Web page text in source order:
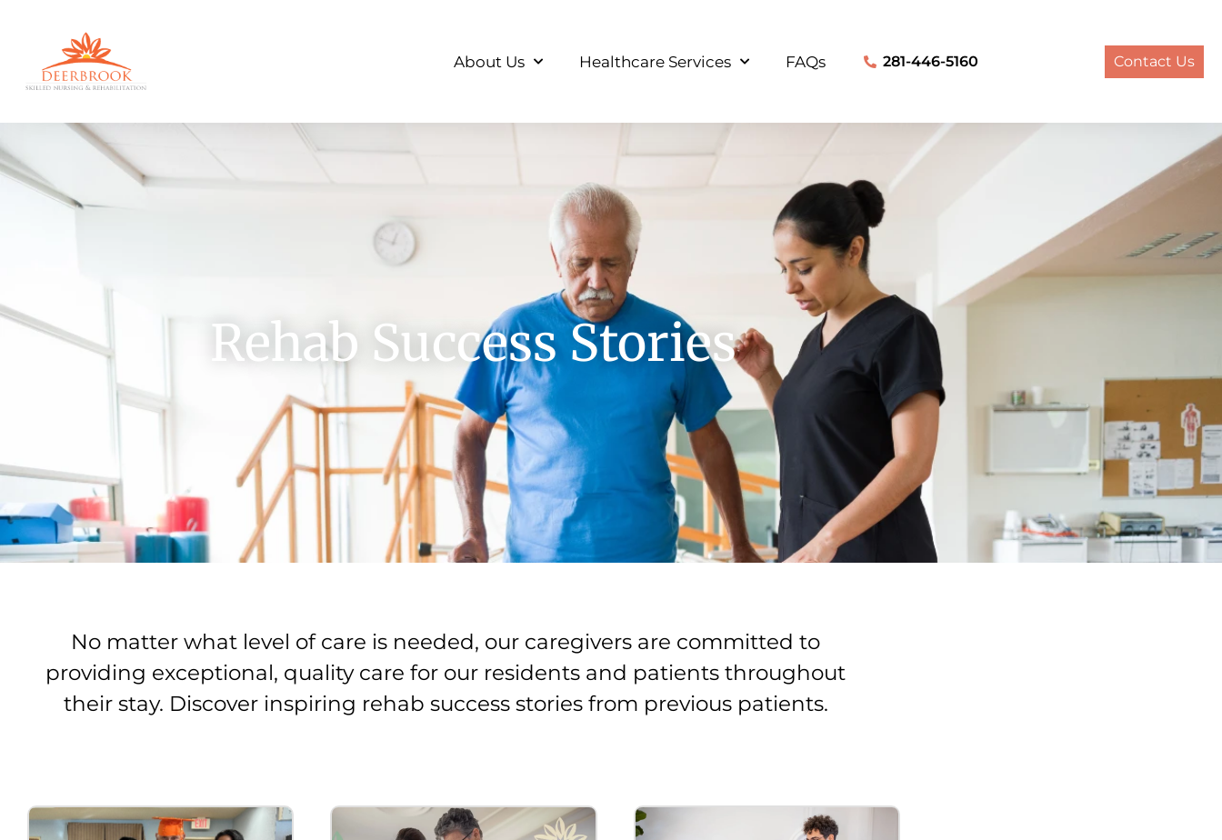
About Us Healthcare Services FAQs 281-446-5160 Contact Us
Rehab Success Stories
No matter what level of care is needed, our caregivers are committed to
providing exceptional, quality care for our residents and patients throughout
their stay. Discover inspiring rehab success stories from previous patients.